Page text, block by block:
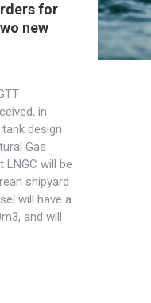
for
new
in
design
Gas
LNGC will be
shipyard
will have a
and will